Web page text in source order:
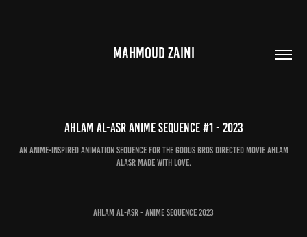
MAHMOUD ZAINI
Ahlam Al-Asr Anime Sequence #1 - 2023
An Anime-inspired animation sequence for the Godus Bros directed Movie Ahlam
Alasr made with love.
Ahlam Al-Asr - Anime Sequence 2023